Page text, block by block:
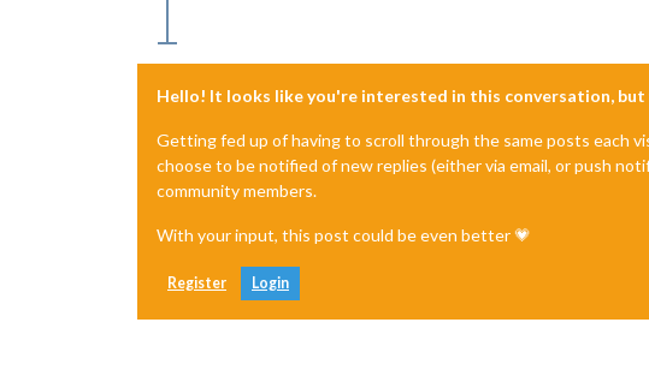
Hello! It looks like you're interested in this conversation, but
Getting fed up of having to scroll through the same posts each
choose to be notified of new replies (either via email, or push
community members.
With your input, this post could be even better 💗
Register Login